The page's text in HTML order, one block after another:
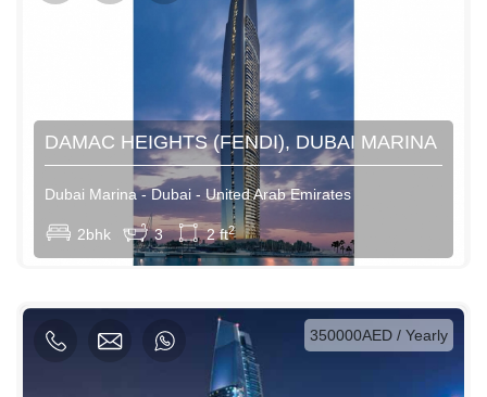
View More
DAMAC HEIGHTS (FENDI), DUBAI MARINA
Dubai Marina - Dubai - United Arab Emirates
2bhk 3 2 ft2
AED / Daily
AED / Weekly
350000AED / Yearly